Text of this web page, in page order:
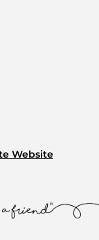
Website